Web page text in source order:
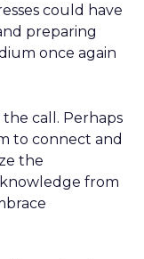
could have
preparing
once again
call. Perhaps
to connect and
the
from